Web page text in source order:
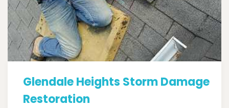
Glendale Heights Storm Damage
Restoration